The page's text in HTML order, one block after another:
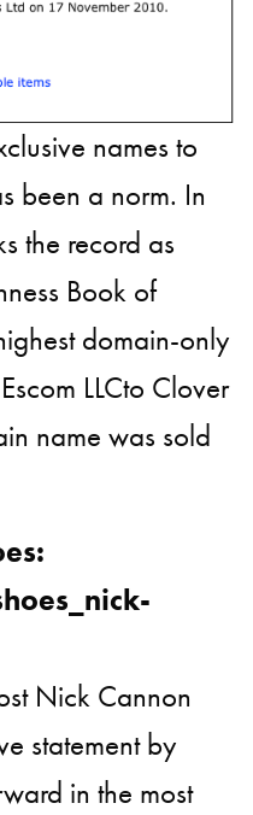
names to
been a norm. In
the record as
Book of
domain-only
LLCto Clover
name was sold
Nick Cannon
statement by
in the most